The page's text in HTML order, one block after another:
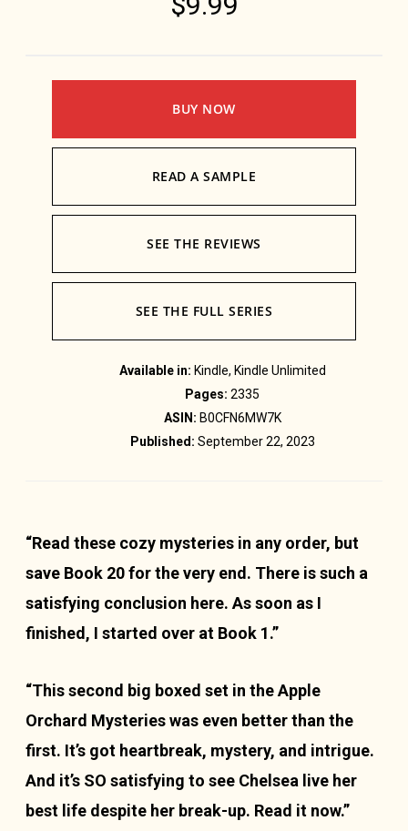
BUY NOW
READ A SAMPLE
SEE THE REVIEWS
SEE THE FULL SERIES
Available in: Kindle, Kindle Unlimited
Pages: 2335
ASIN: B0CFN6MW7K
Published: September 22, 2023
“Read these cozy mysteries in any order, but
save Book 20 for the very end. There is such a
satisfying conclusion here. As soon as I
finished, I started over at Book 1.”
“This second big boxed set in the Apple
Orchard Mysteries was even better than the
first. It’s got heartbreak, mystery, and intrigue.
And it’s SO satisfying to see Chelsea live her
best life despite her break-up. Read it now.”